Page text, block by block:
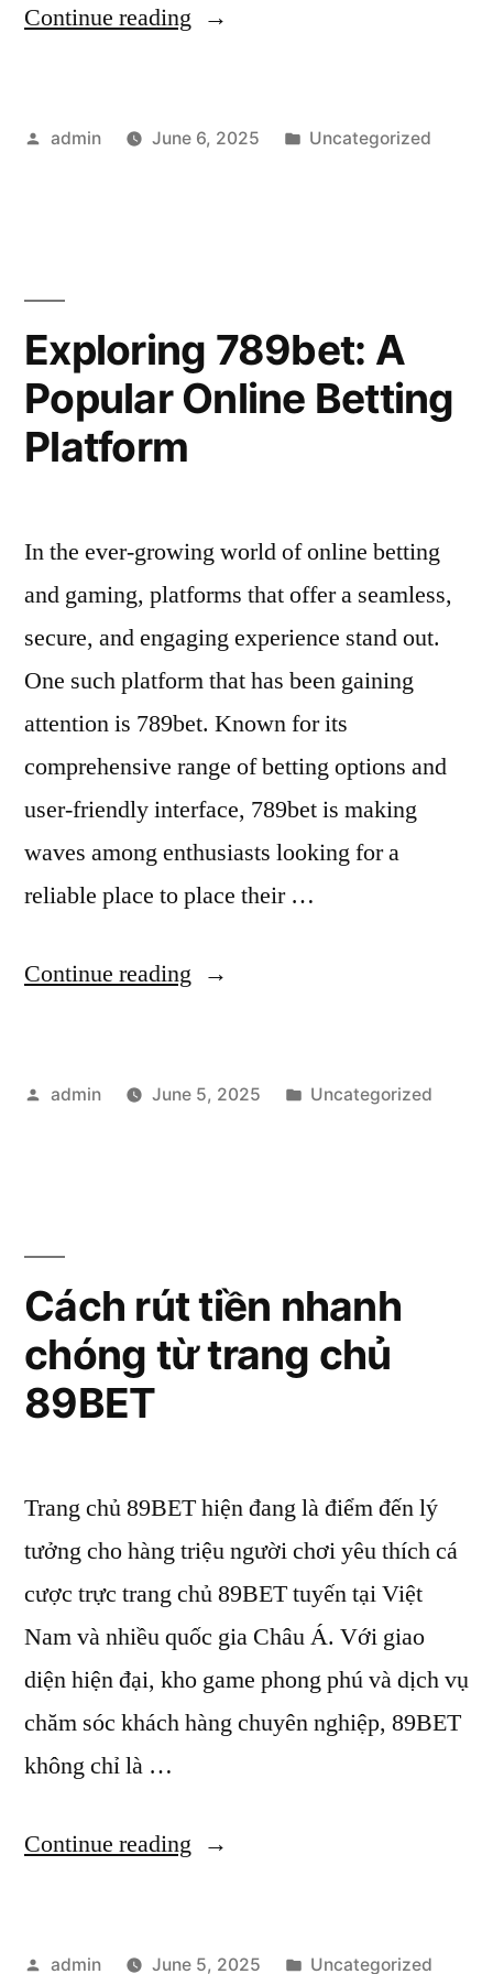
Continue reading “SHBET
for
Posted
admin June 6, 2025
Posted
Uncategorized
Exploring 789bet: A
Popular Online Betting
Platform
In the ever-growing world of online betting
and gaming, platforms that offer a seamless,
secure, and engaging experience stand out.
One such platform that has been gaining
attention is 789bet. Known for its
comprehensive range of betting options and
user-friendly interface, 789bet is making
waves among enthusiasts looking for a
reliable place to place their …
Continue reading “Exploring
Popular
Posted
admin June 5, 2025
Posted
Uncategorized
Cách rút tiền nhanh
chóng từ trang chủ
89BET
Trang chủ 89BET hiện đang là điểm đến lý
tưởng cho hàng triệu người chơi yêu thích cá
cược trực trang chủ 89BET tuyến tại Việt
Nam và nhiều quốc gia Châu Á. Với giao
diện hiện đại, kho game phong phú và dịch vụ
chăm sóc khách hàng chuyên nghiệp, 89BET
không chỉ là …
Continue reading “Cách
Posted
admin June 5, 2025
Posted
Uncategorized